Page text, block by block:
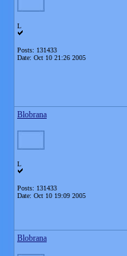
L
Posts: 131433
Date: Oct 10 21:26 2005
Blobrana
L
Posts: 131433
Date: Oct 10 19:09 2005
Blobrana